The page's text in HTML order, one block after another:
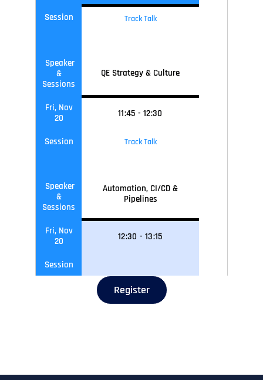
Session Track Talk
Speaker
&
Sessions
QE Strategy & Culture
Fri, Nov
20
11:45 - 12:30
Session Track Talk
Speaker
&
Sessions
Automation, CI/CD &
Pipelines
Fri, Nov
20
12:30 - 13:15
Session
Register